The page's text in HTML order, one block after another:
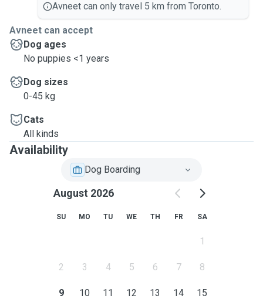
Avneet can only travel 5 km from Toronto.
Avneet can accept
Dog ages
No puppies <1 years
Dog sizes
0-45 kg
Cats
All kinds
Availability
Dog Boarding
August 2026
SU MO TU WE TH FR SA
1
2 3 4 5 6 7 8
9 10 11 12 13 14 15